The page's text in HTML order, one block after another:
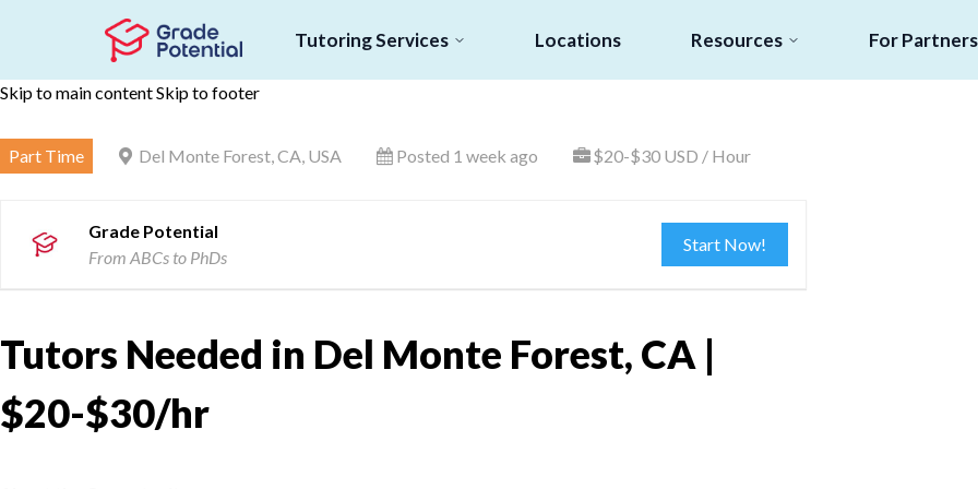
Skip to main contentSkip to footer
Tutoring Services Locations Resources For Partners
Part Time Del Monte Forest, CA, USA Posted 1 week ago $20-$30 USD / Hour
Grade Potential
From ABCs to PhDs
Start Now!
Tutors Needed in Del Monte Forest, CA |
$20-$30/hr